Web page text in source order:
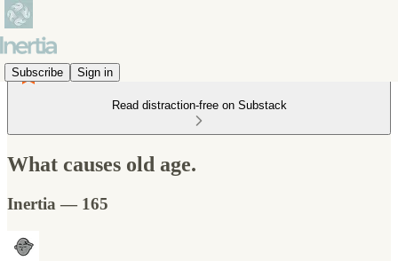
Subscribe Sign in
Read distraction-free on Substack
What causes old age.
Inertia — 165